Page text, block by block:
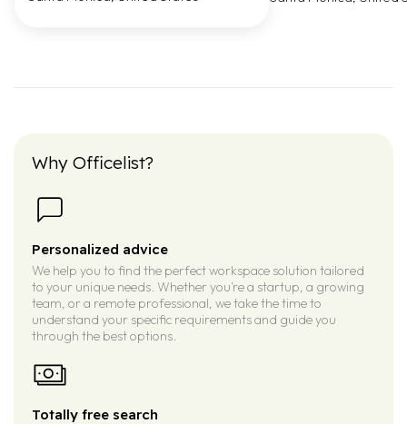
Why Officelist?
Personalized advice
We help you to find the perfect workspace solution tailored
to your unique needs. Whether you’re a startup, a growing
team, or a remote professional, we take the time to
understand your specific requirements and guide you
through the best options.
Totally free search